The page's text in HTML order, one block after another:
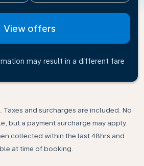
View offers
may result in a different fare
Taxes and surcharges are included. No
but a payment surcharge may apply.
collected within the last 48hrs and
at time of booking.